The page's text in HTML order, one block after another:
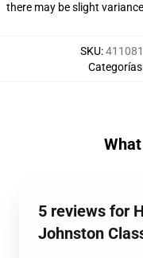
there may be slight
SKU:
Categorías
5 reviews for
Johnston